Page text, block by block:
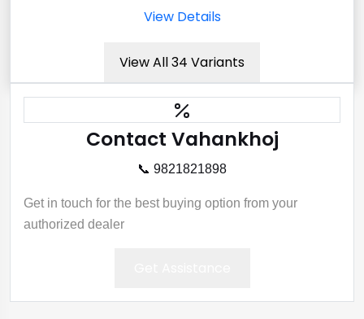
View Details
View All 34 Variants
Contact Vahankhoj
📞 9821821898
Get in touch for the best buying option from your
authorized dealer